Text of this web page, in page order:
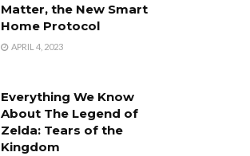
Matter, the New Smart
Home Protocol
APRIL 4, 2023
Everything We Know
About The Legend of
Zelda: Tears of the
Kingdom